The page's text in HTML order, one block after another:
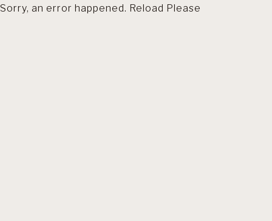
Sorry, an error happened. Reload Please